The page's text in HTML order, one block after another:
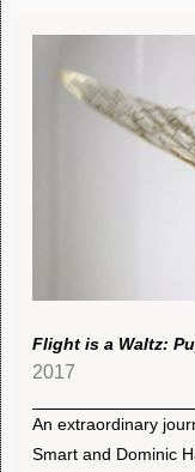
Flight is a Waltz:
2017
An extraordinary
Smart and Dominic